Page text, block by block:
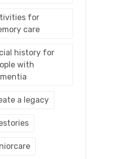
for
care
history for
with
a legacy